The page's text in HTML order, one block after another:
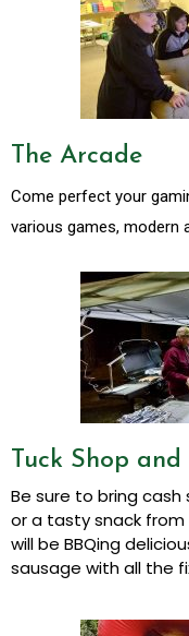
The Arcade
Come perfect your
various games, modern
Tuck Shop
Be sure to bring
or a tasty snack from
will be BBQing
sausage with all the